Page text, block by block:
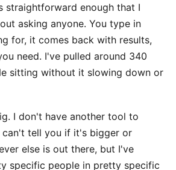
straightforward enough that I
asking anyone. You type in
for, it comes back with results,
need. I've pulled around 340
sitting without it slowing down or
I don't have another tool to
tell you if it's bigger or
else is out there, but I've
specific people in pretty specific